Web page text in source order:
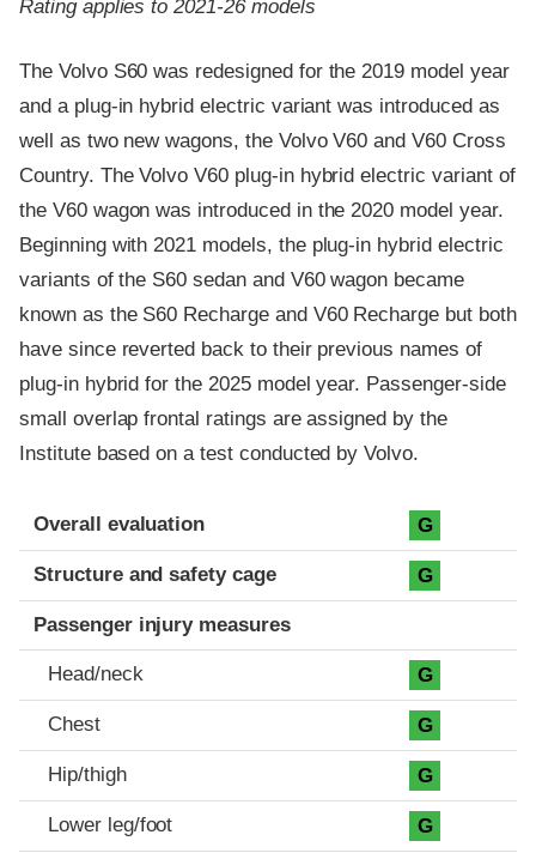
Rating applies to 2021-26 models
The Volvo S60 was redesigned for the 2019 model year
and a plug-in hybrid electric variant was introduced as
well as two new wagons, the Volvo V60 and V60 Cross
Country. The Volvo V60 plug-in hybrid electric variant of
the V60 wagon was introduced in the 2020 model year.
Beginning with 2021 models, the plug-in hybrid electric
variants of the S60 sedan and V60 wagon became
known as the S60 Recharge and V60 Recharge but both
have since reverted back to their previous names of
plug-in hybrid for the 2025 model year. Passenger-side
small overlap frontal ratings are assigned by the
Institute based on a test conducted by Volvo.
Evaluation criteria
Rating
Overall evaluation G
Structure and safety cage G
Passenger injury measures
Head/neck G
Chest G
Hip/thigh G
Lower leg/foot G